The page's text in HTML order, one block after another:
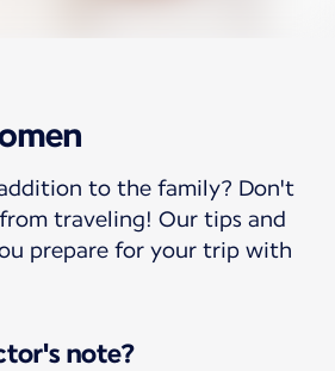
to the family? Don't
traveling! Our tips and
prepare for your trip with
note?